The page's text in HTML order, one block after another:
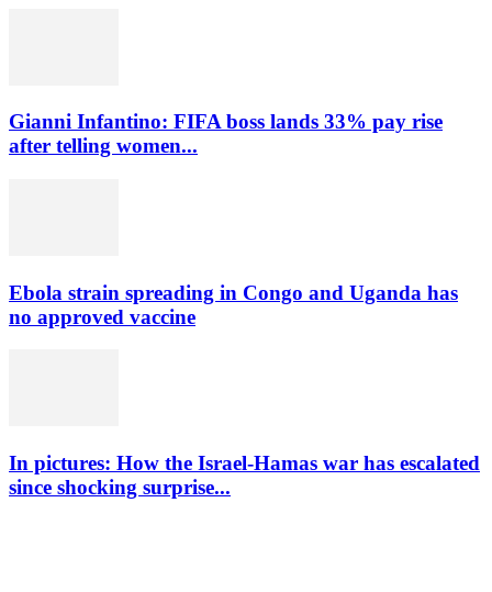
Gianni Infantino: FIFA boss lands 33% pay rise
after telling women...
Ebola strain spreading in Congo and Uganda has
no approved vaccine
In pictures: How the Israel-Hamas war has escalated
since shocking surprise...